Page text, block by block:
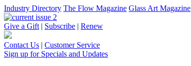
Industry Directory The Flow Magazine Glass Art Magazine
Give a Gift | Subscribe | Renew
Contact Us | Customer Service
Sign up for Specials and Updates